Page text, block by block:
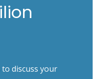
discuss your